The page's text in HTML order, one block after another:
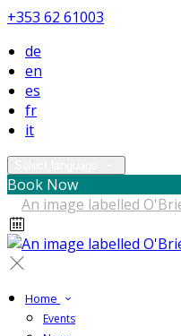
+353 62 61003
de
en
es
fr
it
Book Now
Home
Events